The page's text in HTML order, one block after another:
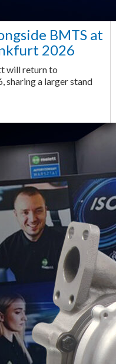
BMTS at
2026
will return to
sharing a larger stand